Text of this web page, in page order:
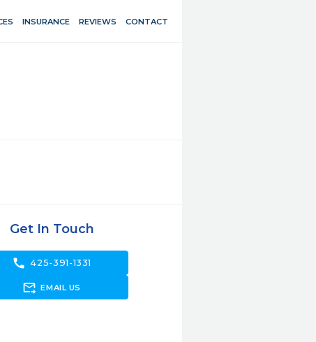
INSURANCE REVIEWS CONTACT
Get In Touch
call 425-391-1331
forward_to_inbox EMAIL US